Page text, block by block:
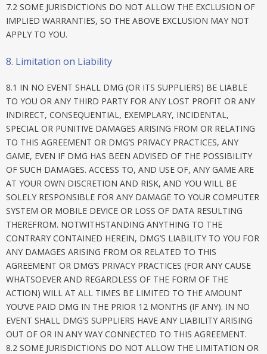
7.2 SOME JURISDICTIONS DO NOT ALLOW THE EXCLUSION OF
IMPLIED WARRANTIES, SO THE ABOVE EXCLUSION MAY NOT
APPLY TO YOU.
8. Limitation on Liability
8.1 IN NO EVENT SHALL DMG (OR ITS SUPPLIERS) BE LIABLE
TO YOU OR ANY THIRD PARTY FOR ANY LOST PROFIT OR ANY
INDIRECT, CONSEQUENTIAL, EXEMPLARY, INCIDENTAL,
SPECIAL OR PUNITIVE DAMAGES ARISING FROM OR RELATING
TO THIS AGREEMENT OR DMG’S PRIVACY PRACTICES, ANY
GAME, EVEN IF DMG HAS BEEN ADVISED OF THE POSSIBILITY
OF SUCH DAMAGES. ACCESS TO, AND USE OF, ANY GAME ARE
AT YOUR OWN DISCRETION AND RISK, AND YOU WILL BE
SOLELY RESPONSIBLE FOR ANY DAMAGE TO YOUR COMPUTER
SYSTEM OR MOBILE DEVICE OR LOSS OF DATA RESULTING
THEREFROM. NOTWITHSTANDING ANYTHING TO THE
CONTRARY CONTAINED HEREIN, DMG’S LIABILITY TO YOU FOR
ANY DAMAGES ARISING FROM OR RELATED TO THIS
AGREEMENT OR DMG’S PRIVACY PRACTICES (FOR ANY CAUSE
WHATSOEVER AND REGARDLESS OF THE FORM OF THE
ACTION) WILL AT ALL TIMES BE LIMITED TO THE AMOUNT
YOU’VE PAID DMG IN THE PRIOR 12 MONTHS (IF ANY). IN NO
EVENT SHALL DMG’S SUPPLIERS HAVE ANY LIABILITY ARISING
OUT OF OR IN ANY WAY CONNECTED TO THIS AGREEMENT.
8.2 SOME JURISDICTIONS DO NOT ALLOW THE LIMITATION OR